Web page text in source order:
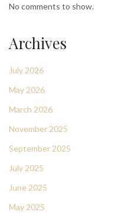
No comments to show.
Archives
July 2026
May 2026
March 2026
November 2025
September 2025
July 2025
June 2025
May 2025